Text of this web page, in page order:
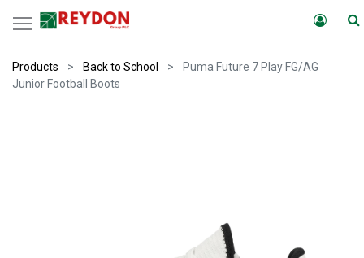
Products Back to School
Puma Future 7 Play FG/AG
Junior Football Boots